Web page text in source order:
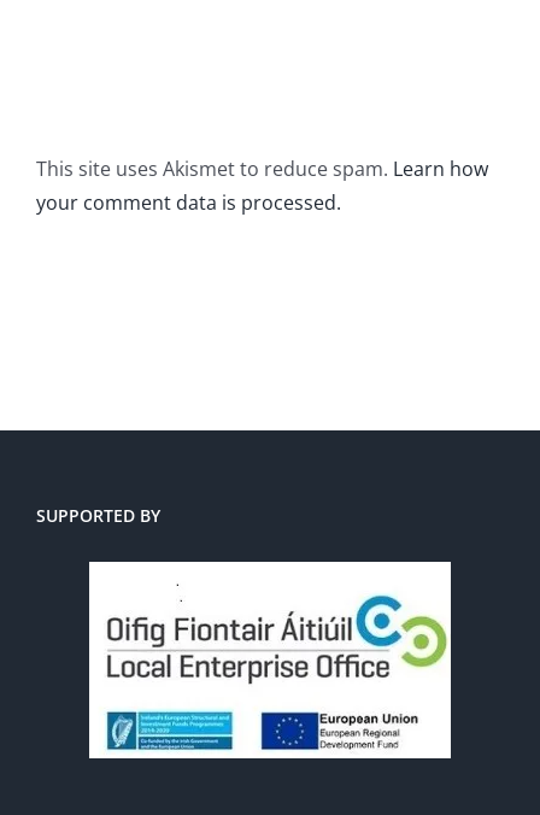
This site uses Akismet to reduce spam. Learn how
your comment data is processed.
SUPPORTED BY